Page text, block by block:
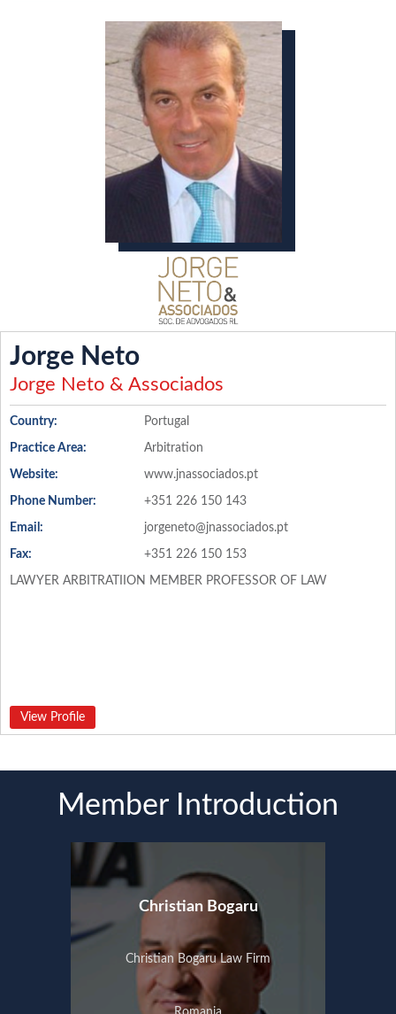
Jorge Neto
Jorge Neto & Associados
Country: Portugal
Practice Area: Arbitration
Website: www.jnassociados.pt
Phone Number: +351 226 150 143
Email: jorgeneto@jnassociados.pt
Fax: +351 226 150 153
LAWYER ARBITRATIION MEMBER PROFESSOR OF LAW
View Profile
Member Introduction
Christian Bogaru
Christian Bogaru Law Firm